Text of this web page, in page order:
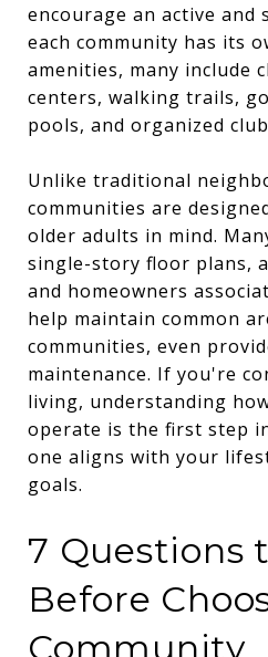
encourage an active and
each community has its
amenities, many include
centers, walking trails,
pools, and organized
Unlike traditional
communities are
older adults in mind.
single-story floor plans,
and homeowners
help maintain common
communities, even
maintenance. If you're
living, understanding
operate is the first step
one aligns with your
goals.
7 Questions
Before
Community